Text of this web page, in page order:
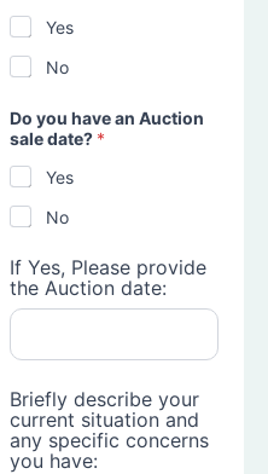
Yes
No
Do you have an Auction
sale date? *
Yes
No
If Yes, Please provide
the Auction date:
Briefly describe your
current situation and
any specific concerns
you have: